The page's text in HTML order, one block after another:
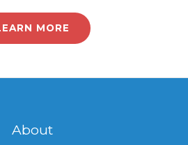
MORE
About